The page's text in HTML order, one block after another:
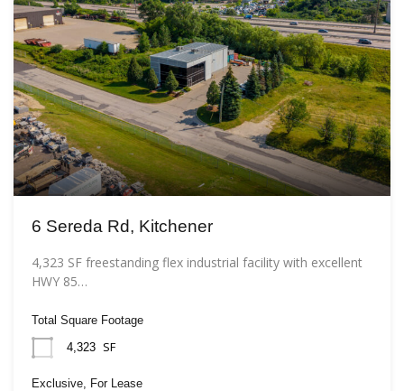
6 Sereda Rd, Kitchener
4,323 SF freestanding flex industrial facility with excellent
HWY 85…
Total Square Footage
4,323 SF
Exclusive, For Lease